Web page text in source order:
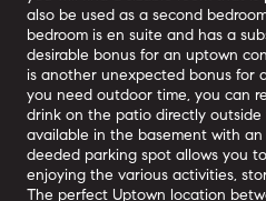
also be used as a second
bedroom is en suite and has a
desirable bonus for an uptown
is another unexpected bonus for
you need outdoor time, you can
drink on the patio directly
available in the basement with an
deeded parking spot allows you
enjoying the various activities,
The perfect Uptown location